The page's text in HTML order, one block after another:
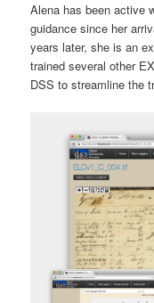
Alena has been active
guidance since her
years later, she is an
trained several other
DSS to streamline the